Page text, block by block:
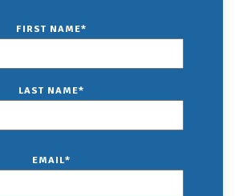
FIRST NAME*
LAST NAME*
EMAIL*